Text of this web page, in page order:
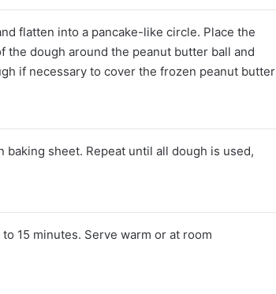
flatten into a pancake-like circle. Place the
dough around the peanut butter ball and
if necessary to cover the frozen peanut butter
sheet. Repeat until all dough is used,
15 minutes. Serve warm or at room